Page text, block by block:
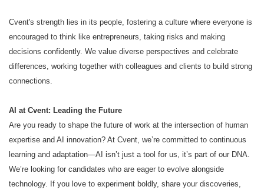
Cvent's strength lies in its people, fostering a culture where everyone is
encouraged to think like entrepreneurs, taking risks and making
decisions confidently. We value diverse perspectives and celebrate
differences, working together with colleagues and clients to build strong
connections.
AI at Cvent: Leading the Future
Are you ready to shape the future of work at the intersection of human
expertise and AI innovation? At Cvent, we’re committed to continuous
learning and adaptation—AI isn’t just a tool for us, it’s part of our DNA.
We’re looking for candidates who are eager to evolve alongside
technology. If you love to experiment boldly, share your discoveries,